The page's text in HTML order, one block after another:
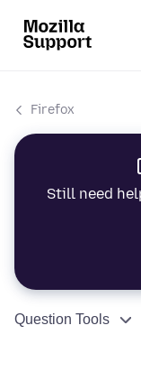
Firefox
Still need
Question Tools